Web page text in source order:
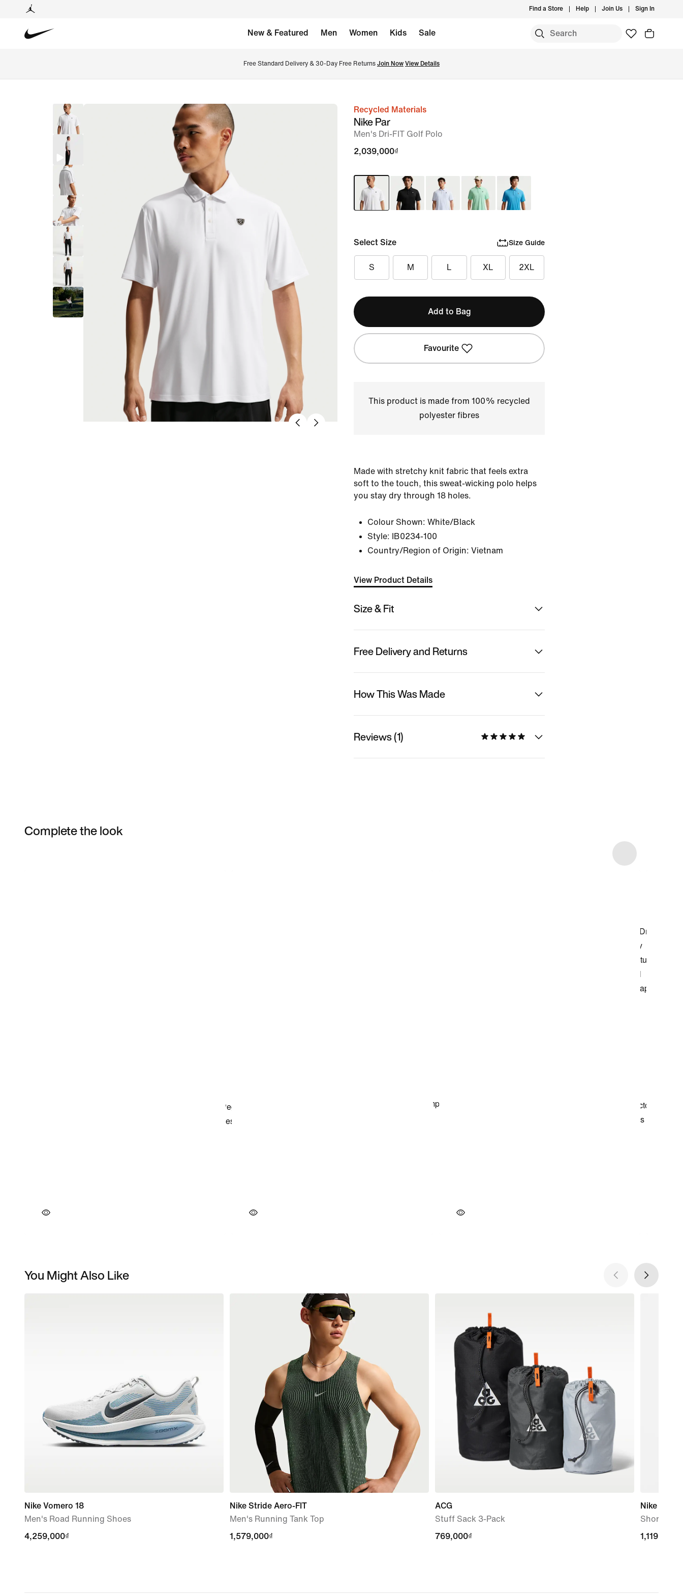
Find a Store Help Join Us Sign In
New & Featured Men Women Kids Sale
Free Standard Delivery & 30-Day Free Returns Join Now View Details
imageRecycled Materials
Nike Par
Men's Dri-FIT Golf Polo
2,039,000₫
Select Size Size Guide
S M L XL 2XL
Add to Bag
Favourite
This product is made from 100% recycled
polyester fibres
Made with stretchy knit fabric that feels extra
soft to the touch, this sweat-wicking polo helps
you stay dry through 18 holes.
Colour Shown: White/Black
Style:
IB0234-100
Country/Region of Origin: Vietnam
View Product Details
Size & Fit
Free Delivery and Returns
How This Was Made
Reviews (1)
Complete the look
You Might Also Like
Nike Vomero 18
Men's Road Running Shoes
4,259,000₫
4,259,000₫
Nike Stride Aero-FIT
Men's Running Tank Top
1,579,000₫
1,579,000₫
ACG
Stuff Sack 3-Pack
769,000₫
769,000₫
Nike ACG
Short-
1,119,000₫
1,119,000₫